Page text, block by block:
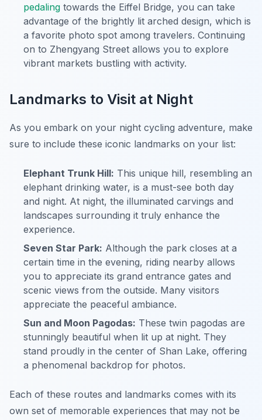
pedaling towards the Eiffel Bridge, you can take
advantage of the brightly lit arched design, which is
a favorite photo spot among travelers. Continuing
on to Zhengyang Street allows you to explore
vibrant markets bustling with activity.
Landmarks to Visit at Night
As you embark on your night cycling adventure, make
sure to include these iconic landmarks on your list:
Elephant Trunk Hill: This unique hill, resembling an
elephant drinking water, is a must-see both day
and night. At night, the illuminated carvings and
landscapes surrounding it truly enhance the
experience.
Seven Star Park: Although the park closes at a
certain time in the evening, riding nearby allows
you to appreciate its grand entrance gates and
scenic views from the outside. Many visitors
appreciate the peaceful ambiance.
Sun and Moon Pagodas: These twin pagodas are
stunningly beautiful when lit up at night. They
stand proudly in the center of Shan Lake, offering
a phenomenal backdrop for photos.
Each of these routes and landmarks comes with its
own set of memorable experiences that may not be